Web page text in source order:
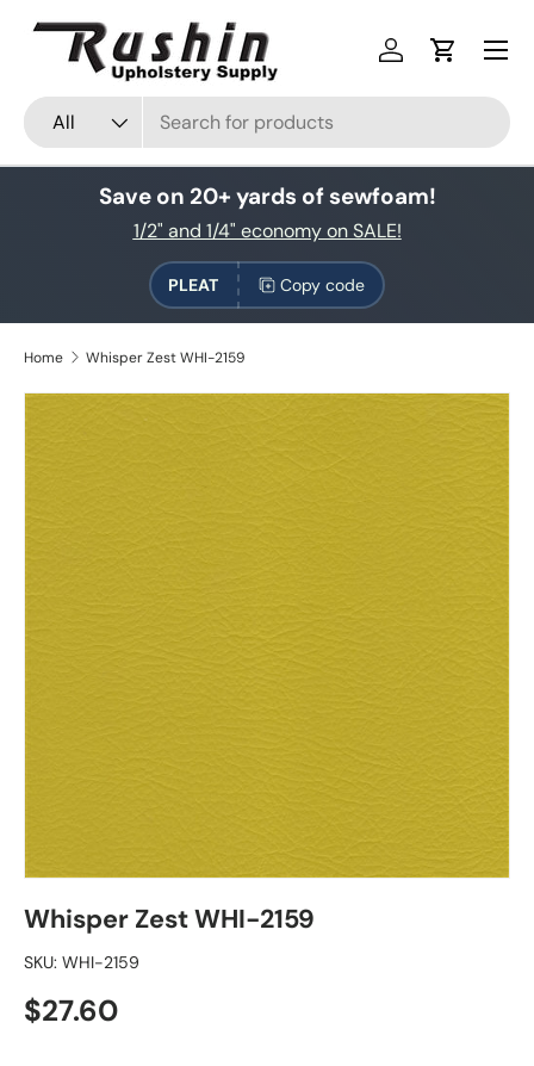
Skip to content
Search
Product type
All
Log inCart
Save on 20+ yards of sewfoam!
1/2" and 1/4" economy on SALE!
PLEAT Copy code
Home Whisper Zest WHI-2159
Skip to product information
Whisper Zest WHI-2159
SKU: WHI-2159
Regular price
$27.60